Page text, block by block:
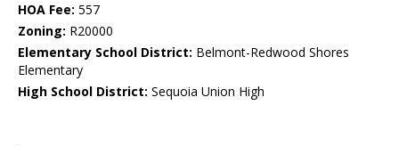
HOA Fee: 557
Zoning: R20000
Elementary School District: Belmont-Redwood Shores
Elementary
High School District: Sequoia Union High